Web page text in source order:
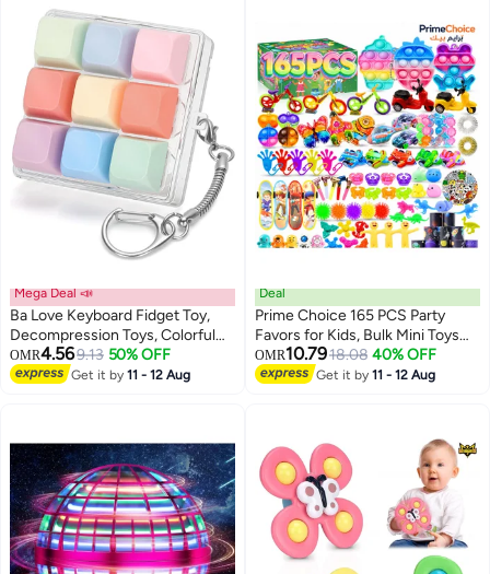
(Clear/Black)
Mega Deal 📣
Ba Love Keyboard Fidget Toy,
Decompression Toys, Colorful
Keyboard Fidget Toy Keychain,
Stress Relief Anxiety & Work
OMR4.569.13 50% OFF
Get it by11 - 12 Aug
Deal
Prime Choice 165 PCS Party
Favors for Kids, Bulk Mini Toys
Assortment with Various Types
Including Pop Fidget Toys,
Fillers, Classroom Rewards,
Treasure Box, Party Supplies for
Boys & Girls
OMR10.7918.08 40% OFF
Get it by11 - 12 Aug